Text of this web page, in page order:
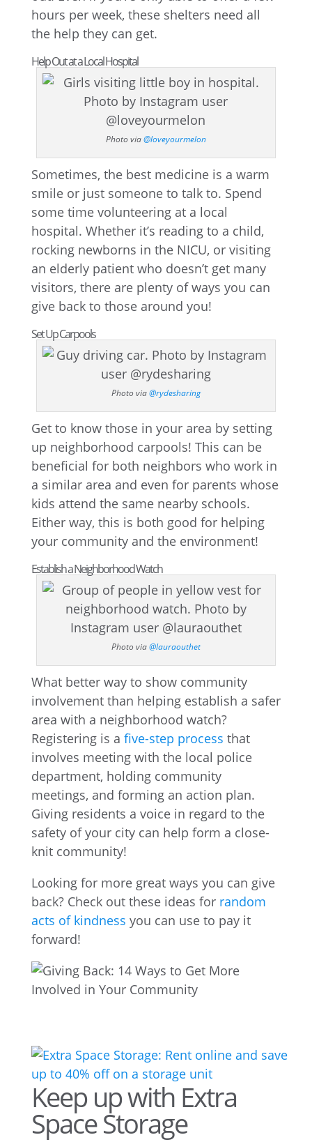
hours per week, these shelters need all
the help they can get.
Help Out at a Local Hospital
Photo via@loveyourmelon
Sometimes, the best medicine is a warm
smile or just someone to talk to. Spend
some time volunteering at a local
hospital. Whether it’s reading to a child,
rocking newborns in the NICU, or visiting
an elderly patient who doesn’t get many
visitors, there are plenty of ways you can
give back to those around you!
Set Up Carpools
Photo via@rydesharing
Get to know those in your area by setting
up neighborhood carpools! This can be
beneficial for both neighbors who work in
a similar area and even for parents whose
kids attend the same nearby schools.
Either way, this is both good for helping
your community and the environment!
Establish a Neighborhood Watch
Photo via@lauraouthet
What better way to show community
involvement than helping establish a safer
area with a neighborhood watch?
Registering is a five-step process that
involves meeting with the local police
department, holding community
meetings, and forming an action plan.
Giving residents a voice in regard to the
safety of your city can help form a close-
knit community!
Looking for more great ways you can give
back? Check out these ideas for random
acts of kindness you can use to pay it
forward!
Keep up with Extra
Space Storage